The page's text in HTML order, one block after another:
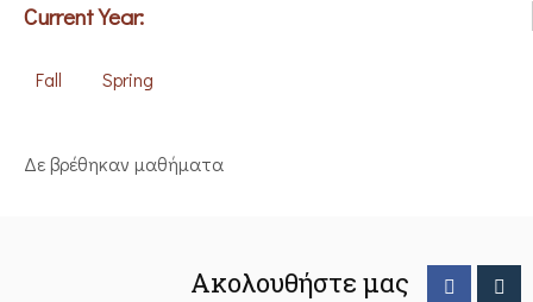
Current Year:
Fall Spring
Δε βρέθηκαν μαθήματα
Ακολουθήστε μας